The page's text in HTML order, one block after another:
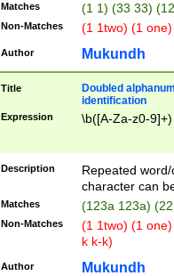
Matches (1 1) (33 33)
Non-Matches (1 1two) (1
Author Mukundh
Title
Doubled
identification
Expression \b([A-Za-z0-
Description
Repeated
character can
Matches (123a 123a)
Non-Matches
(1 1two) (1
k k-k)
Author Mukundh